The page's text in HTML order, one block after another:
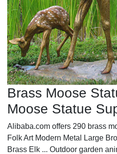
Brass Moose
Moose Statue
Alibaba.com offers 290 brass
Folk Art Modern Metal Large
Brass Elk ... Outdoor garden